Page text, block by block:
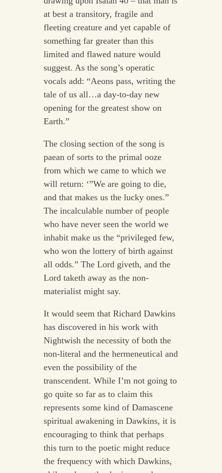
at best a transitory, fragile and
fleeting creature and yet capable of
something far greater than this
limited and flawed nature would
suggest. As the song’s operatic
vocals add: “Aeons pass, writing the
tale of us all…a day-to-day new
opening for the greatest show on
Earth.”
The closing section of the song is
paean of sorts to the primal ooze
from which we came to which we
will return: ‘”We are going to die,
and that makes us the lucky ones.”
The incalculable number of people
who have never seen the world we
inhabit make us the “privileged few,
who won the lottery of birth against
all odds.” The Lord giveth, and the
Lord taketh away as the non-
materialist might say.
It would seem that Richard Dawkins
has discovered in his work with
Nightwish the necessity of both the
non-literal and the hermeneutical and
even the possibility of the
transcendent. While I’m not going to
go quite so far as to claim this
represents some kind of Damascene
spiritual awakening in Dawkins, it is
encouraging to think that perhaps
this turn to the poetic might reduce
the frequency with which Dawkins,